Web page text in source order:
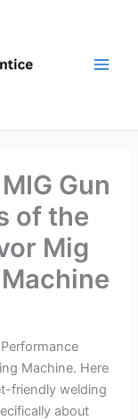
Gun
of the
Mig
Machine. Here
friendly welding
about